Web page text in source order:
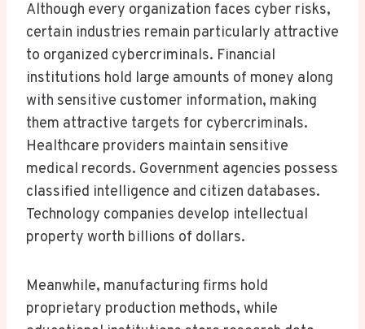
Although every organization faces cyber risks,
certain industries remain particularly attractive
to organized cybercriminals. Financial
institutions hold large amounts of money along
with sensitive customer information, making
them attractive targets for cybercriminals.
Healthcare providers maintain sensitive
medical records. Government agencies possess
classified intelligence and citizen databases.
Technology companies develop intellectual
property worth billions of dollars.
Meanwhile, manufacturing firms hold
proprietary production methods, while